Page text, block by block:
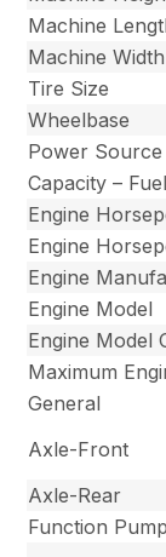
Machine
Machine Width
Tire Size
Wheelbase
Power Source
Capacity –
Engine
Engine
Engine
Engine Model
Engine Model
Maximum
General
Axle-Front
Axle-Rear
Function